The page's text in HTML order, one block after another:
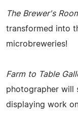
The Brewer's
transformed into
microbreweries!
Farm to Table
photographer will
displaying work